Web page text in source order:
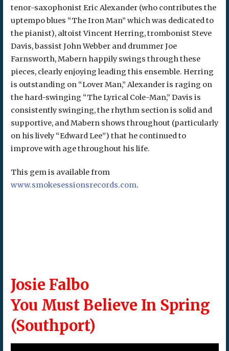
tenor-saxophonist Eric Alexander (who contributes the
uptempo blues “The Iron Man” which was dedicated to
the pianist), altoist Vincent Herring, trombonist Steve
Davis, bassist John Webber and drummer Joe
Farnsworth, Mabern happily swings through these
pieces, clearly enjoying leading this ensemble. Herring
is outstanding on “Lover Man,” Alexander is raging on
the hard-swinging “The Lyrical Cole-Man,” Davis is
consistently swinging, the rhythm section is solid and
supportive, and Mabern shows throughout (particularly
on his lively “Edward Lee”) that he continued to
improve with age throughout his life.
This gem is available from
www.smokesessionsrecords.com.
Josie Falbo
You Must Believe In Spring
(Southport)